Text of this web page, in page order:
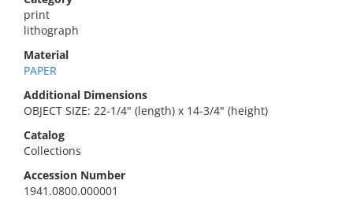
print
lithograph
Material
PAPER
Additional Dimensions
OBJECT SIZE: 22-1/4" (length) x 14-3/4" (height)
Catalog
Collections
Accession Number
1941.0800.000001